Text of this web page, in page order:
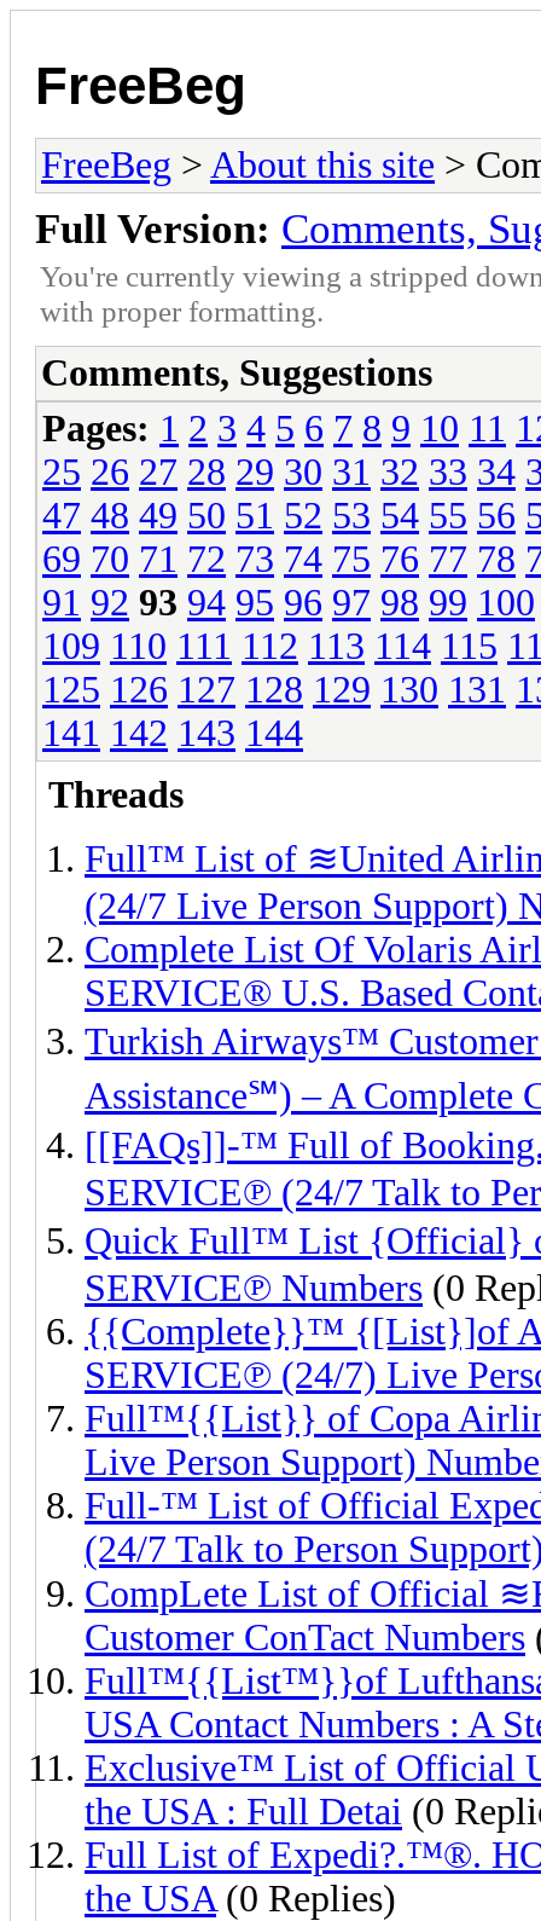
FreeBeg
FreeBeg > About this site >
Full Version: Comments,
You're currently viewing a stripped
with proper formatting.
Comments, Suggestions
Pages: 1 2 3 4 5 6 7 8 9 10 11
25 26 27 28 29 30 31 32 33 34
47 48 49 50 51 52 53 54 55 56
69 70 71 72 73 74 75 76 77 78
91 92 93 94 95 96 97 98 99 100
109 110 111 112 113 114 115
125 126 127 128 129 130 131
141 142 143 144
Threads
Full™ List of ≋United
(24/7 Live Person Support)
Complete List Of Volaris
SERVICE® U.S. Based
Turkish Airways™
Assistance℠) – A Complete
[[FAQs]]-™ Full of
SERVICE℗ (24/7 Talk to
Quick Full™ List {Official}
SERVICE℗ Numbers (0
{{Complete}}™ {[List}]of
SERVICE℗ (24/7) Live
Full™{{List}} of Copa
Live Person Support)
Full-™ List of Official
(24/7 Talk to Person
CompLete List of Official
Customer ConTact Numbers
Full™{{List™}}of
USA Contact Numbers : A
Exclusive™️ List of Official
the USA : Full Detai (0
Full List of Expedi?.™®️.
the USA (0 Replies)